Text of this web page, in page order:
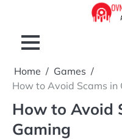
content
Home
Games
How to Avoid Scams in
How to Avoid
Gaming